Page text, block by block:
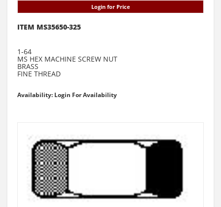
Login for Price
ITEM MS35650-325
1-64
MS HEX MACHINE SCREW NUT
BRASS
FINE THREAD
Availability: Login For Availability